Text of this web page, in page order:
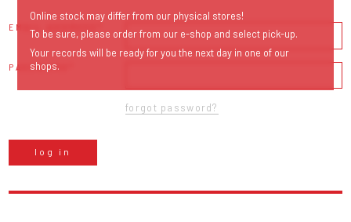
EMAIL ADDRESS
PASSWORD
forgot password?
log in
Online stock may differ from our physical stores!
To be sure, please order from our e-shop and select pick-up.
Your records will be ready for you the next day in one of our
shops.